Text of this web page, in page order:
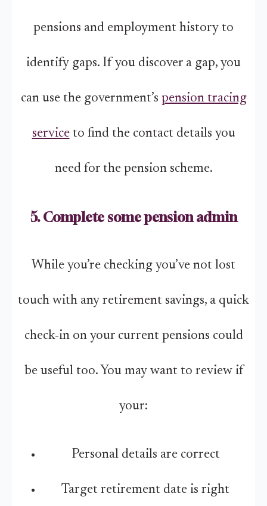
pensions and employment history to
identify gaps. If you discover a gap, you
can use the government’s pension tracing
serviceto find the contact details you
need for the pension scheme.
5. Complete some pension admin
While you’re checking you’ve not lost
touch with any retirement savings, a quick
check-in on your current pensions could
be useful too. You may want to review if
your:
Personal details are correct
Target retirement date is right